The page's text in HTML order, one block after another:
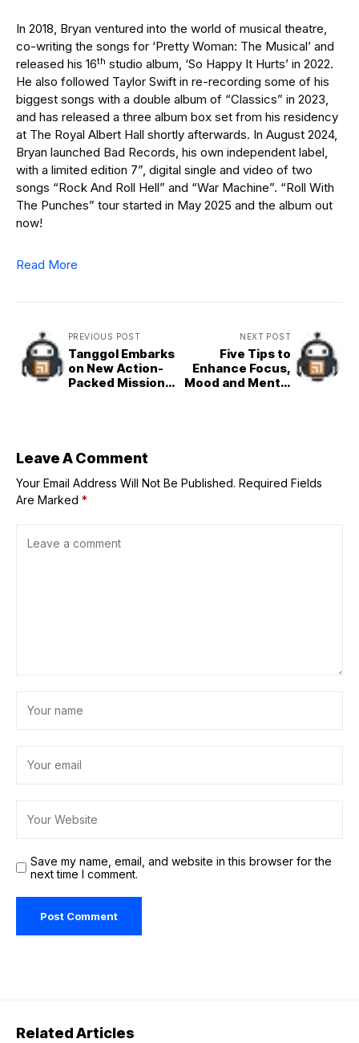
In 2018, Bryan ventured into the world of musical theatre,
co-writing the songs for ‘Pretty Woman: The Musical’ and
released his 16th studio album, ‘So Happy It Hurts’ in 2022.
He also followed Taylor Swift in re-recording some of his
biggest songs with a double album of “Classics” in 2023,
and has released a three album box set from his residency
at The Royal Albert Hall shortly afterwards. In August 2024,
Bryan launched Bad Records, his own independent label,
with a limited edition 7”, digital single and video of two
songs “Rock And Roll Hell” and “War Machine”. “Roll With
The Punches” tour started in May 2025 and the album out
now!
Read More
PREVIOUS POST
Tanggol Embarks
on New Action-
Packed Missions
NEXT POST
Five Tips to
Enhance Focus,
Mood and Mental
Leave A Comment
Your Email Address Will Not Be Published. Required Fields
Are Marked *
Save my name, email, and website in this browser for the
next time I comment.
Related Articles